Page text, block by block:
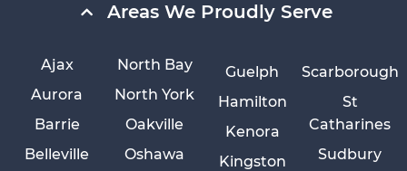
Areas We Proudly Serve
Ajax
Aurora
Barrie
Belleville
Guelph
Hamilton
Kenora
Kingston
North Bay
North York
Oakville
Oshawa
Scarborough
St
Catharines
Sudbury